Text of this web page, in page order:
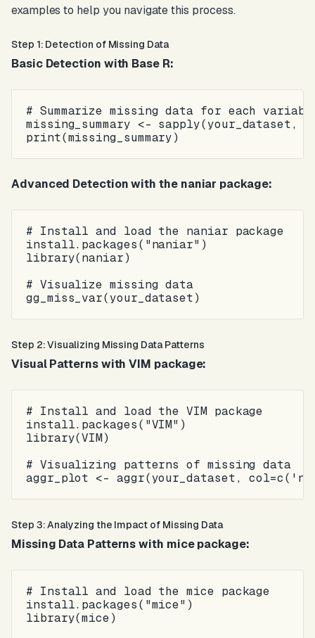
examples to help you navigate this process.
Step 1: Detection of Missing Data
Basic Detection with Base R:
# Summarize missing data for each
missing_summary <-
Advanced Detection with the naniar package:
# Install and load the naniar package
install.packages("naniar")
library(naniar)
# Visualize missing data
Step 2: Visualizing Missing Data Patterns
Visual Patterns with VIM package:
# Install and load the VIM package
install.packages("VIM")
library(VIM)
# Visualizing patterns of missing data
Step 3: Analyzing the Impact of Missing Data
Missing Data Patterns with mice package:
# Install and load the mice package
install.packages("mice")
library(mice)